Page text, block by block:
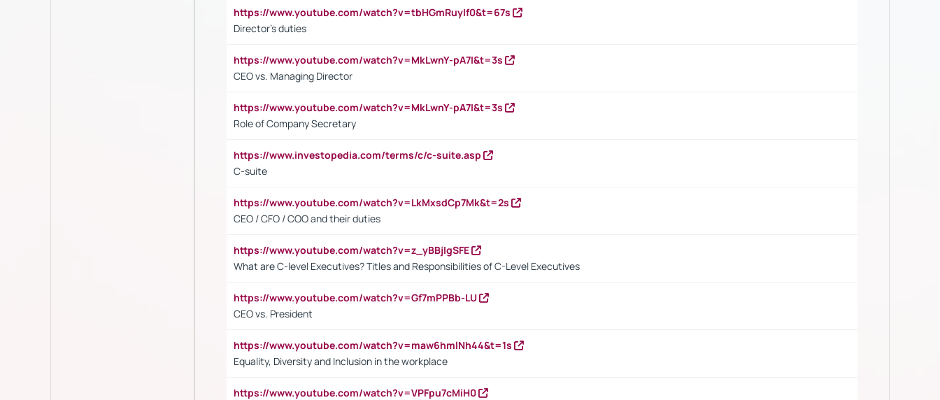
https://www.youtube.com/watch?v=tbHGmRuyIf0&t=67s
Director's duties
https://www.youtube.com/watch?v=MkLwnY-pA7I&t=3s
CEO vs. Managing Director
https://www.youtube.com/watch?v=MkLwnY-pA7I&t=3s
Role of Company Secretary
https://www.investopedia.com/terms/c/c-suite.asp
C-suite
https://www.youtube.com/watch?v=LkMxsdCp7Mk&t=2s
CEO / CFO / COO and their duties
https://www.youtube.com/watch?v=z_yBBjIgSFE
What are C-level Executives? Titles and Responsibilities of C-Level Executives
https://www.youtube.com/watch?v=Gf7mPPBb-LU
CEO vs. President
https://www.youtube.com/watch?v=maw6hmlNh44&t=1s
Equality, Diversity and Inclusion in the workplace
https://www.youtube.com/watch?v=VPFpu7cMiH0